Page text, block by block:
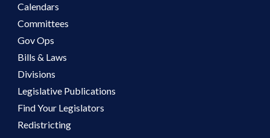
Calendars
Committees
Gov Ops
Bills & Laws
Divisions
Legislative Publications
Find Your Legislators
Redistricting